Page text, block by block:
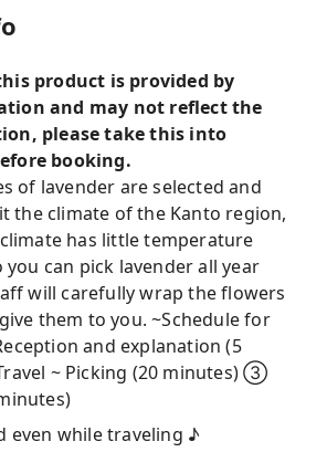
product is provided by
and may not reflect the
please take this into
booking.
of lavender are selected and
the climate of the Kanto region,
has little temperature
can pick lavender all year
will carefully wrap the flowers
them to you. ~Schedule for
and explanation (5
~ Picking (20 minutes) ③
even while traveling ♪